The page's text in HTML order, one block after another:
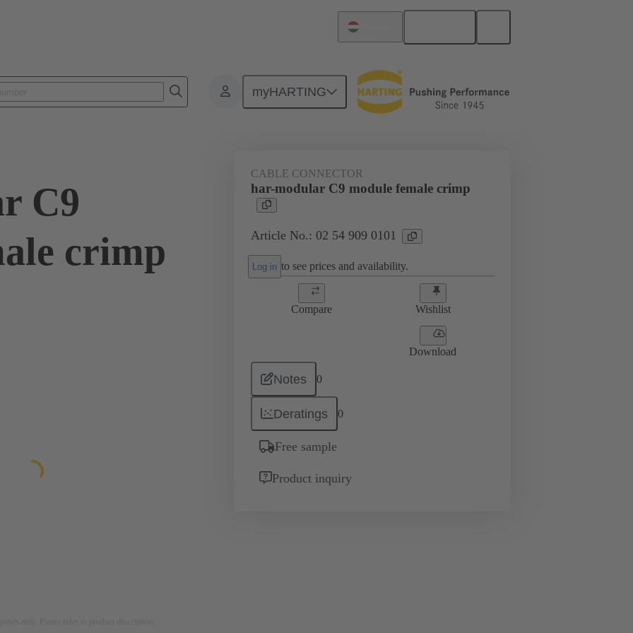
myHARTING
C9
crimp
CABLE CONNECTOR
har-modular C9 module female crimp
Article No.: 02 54 909 0101
Log in to see prices and availability.
Compare Wishlist
Download
Notes 0
Deratings 0
Free sample
Product inquiry